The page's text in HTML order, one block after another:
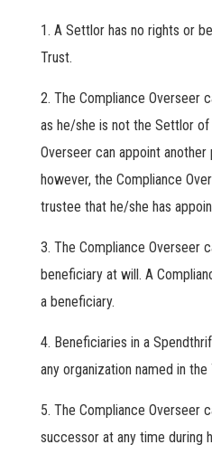
A Settlor has no rights or
Trust.
The Compliance Overseer
as he/she is not the Settlor
Overseer can appoint
however, the Compliance
trustee that he/she has
The Compliance Overseer
beneficiary at will. A
a beneficiary.
Beneficiaries in a
any organization named in
The Compliance Overseer
successor at any time during